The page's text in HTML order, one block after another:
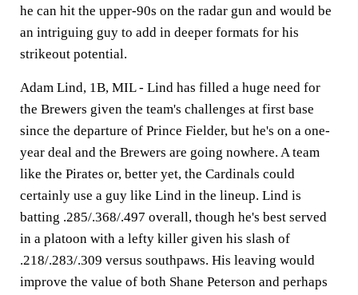
he can hit the upper-90s on the radar gun and would be
an intriguing guy to add in deeper formats for his
strikeout potential.
Adam Lind, 1B, MIL - Lind has filled a huge need for
the Brewers given the team's challenges at first base
since the departure of Prince Fielder, but he's on a one-
year deal and the Brewers are going nowhere. A team
like the Pirates or, better yet, the Cardinals could
certainly use a guy like Lind in the lineup. Lind is
batting .285/.368/.497 overall, though he's best served
in a platoon with a lefty killer given his slash of
.218/.283/.309 versus southpaws. His leaving would
improve the value of both Shane Peterson and perhaps